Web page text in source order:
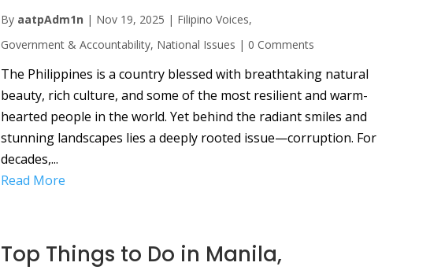
By aatpAdm1n | Nov 19, 2025 | Filipino Voices,
Government & Accountability, National Issues |0 Comments
The Philippines is a country blessed with breathtaking natural
beauty, rich culture, and some of the most resilient and warm-
hearted people in the world. Yet behind the radiant smiles and
stunning landscapes lies a deeply rooted issue—corruption. For
decades,...
Read More
Top Things to Do in Manila,